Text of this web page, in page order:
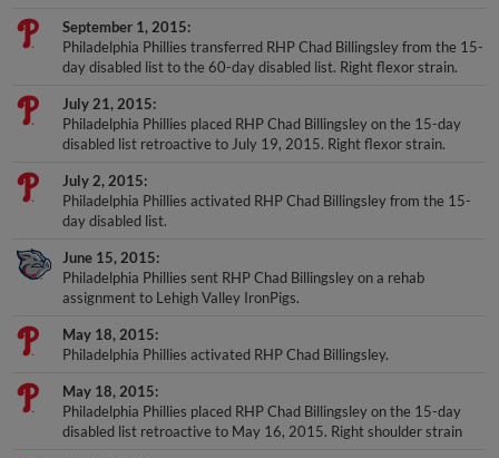
September 1, 2015
Philadelphia Phillies transferred RHP Chad Billingsley from the 15-
day disabled list to the 60-day disabled list. Right flexor strain.
July 21, 2015
Philadelphia Phillies placed RHP Chad Billingsley on the 15-day
disabled list retroactive to July 19, 2015. Right flexor strain.
July 2, 2015
Philadelphia Phillies activated RHP Chad Billingsley from the 15-
day disabled list.
June 15, 2015
Philadelphia Phillies sent RHP Chad Billingsley on a rehab
assignment to Lehigh Valley IronPigs.
May 18, 2015
Philadelphia Phillies activated RHP Chad Billingsley.
May 18, 2015
Philadelphia Phillies placed RHP Chad Billingsley on the 15-day
disabled list retroactive to May 16, 2015. Right shoulder strain